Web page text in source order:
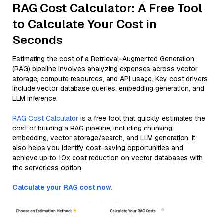
RAG Cost Calculator: A Free Tool
to Calculate Your Cost in
Seconds
Estimating the cost of a Retrieval-Augmented Generation
(RAG) pipeline involves analyzing expenses across vector
storage, compute resources, and API usage. Key cost drivers
include vector database queries, embedding generation, and
LLM inference.
RAG Cost Calculator is a free tool that quickly estimates the
cost of building a RAG pipeline, including chunking,
embedding, vector storage/search, and LLM generation. It
also helps you identify cost-saving opportunities and
achieve up to 10x cost reduction on vector databases with
the serverless option.
Calculate your RAG cost now.